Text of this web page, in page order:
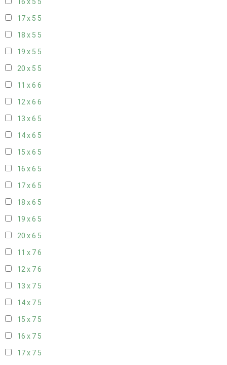
16 x 5 5
17 x 5 5
18 x 5 5
19 x 5 5
20 x 5 5
11 x 6 6
12 x 6 6
13 x 6 5
14 x 6 5
15 x 6 5
16 x 6 5
17 x 6 5
18 x 6 5
19 x 6 5
20 x 6 5
11 x 76
12 x 76
13 x 7 5
14 x 7 5
15 x 7 5
16 x 7 5
17 x 7 5